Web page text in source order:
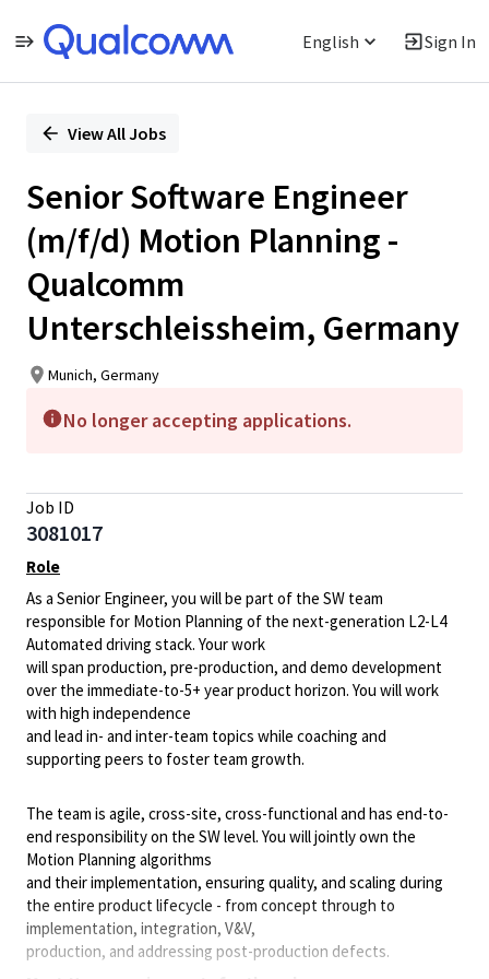
English Sign In
PositionView All Jobs
Senior Software Engineer
(m/f/d) Motion Planning -
Qualcomm
Unterschleissheim, Germany
Munich, Germany
No longer accepting applications.
Job ID
3081017
Role
As a Senior Engineer, you will be part of the SW team
responsible for Motion Planning of the next-generation L2-L4
Automated driving stack. Your work
will span production, pre-production, and demo development
over the immediate-to-5+ year product horizon. You will work
with high independence
and lead in- and inter-team topics while coaching and
supporting peers to foster team growth.
The team is agile, cross-site, cross-functional and has end-to-
end responsibility on the SW level. You will jointly own the
Motion Planning algorithms
and their implementation, ensuring quality, and scaling during
the entire product lifecycle - from concept through to
implementation, integration, V&V,
production, and addressing post-production defects.